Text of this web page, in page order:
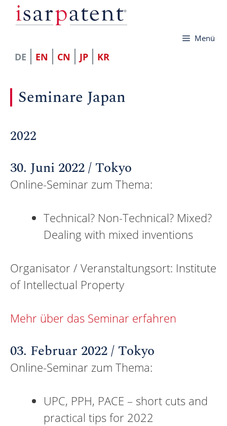
Zum
Inhalt
Menü
DE EN CN JP KR
Seminare Japan
2022
30. Juni 2022 / Tokyo
Online-Seminar zum Thema:
Technical? Non-Technical? Mixed?
Dealing with mixed inventions
Organisator / Veranstaltungsort: Institute
of Intellectual Property
Mehr über das Seminar erfahren
03. Februar 2022 / Tokyo
Online-Seminar zum Thema:
UPC, PPH, PACE – short cuts and
practical tips for 2022